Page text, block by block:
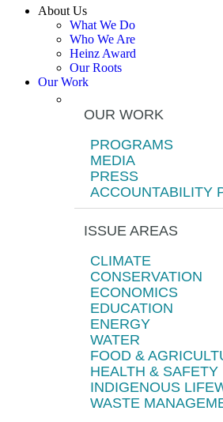
About Us
What We Do
Who We Are
Heinz Award
Our Roots
Our Work
OUR WORK
PROGRAMS
MEDIA
PRESS
ACCOUNTABILITY
ISSUE AREAS
CLIMATE
CONSERVATION
ECONOMICS
EDUCATION
ENERGY
WATER
FOOD &
HEALTH & SAFETY
INDIGENOUS
WASTE